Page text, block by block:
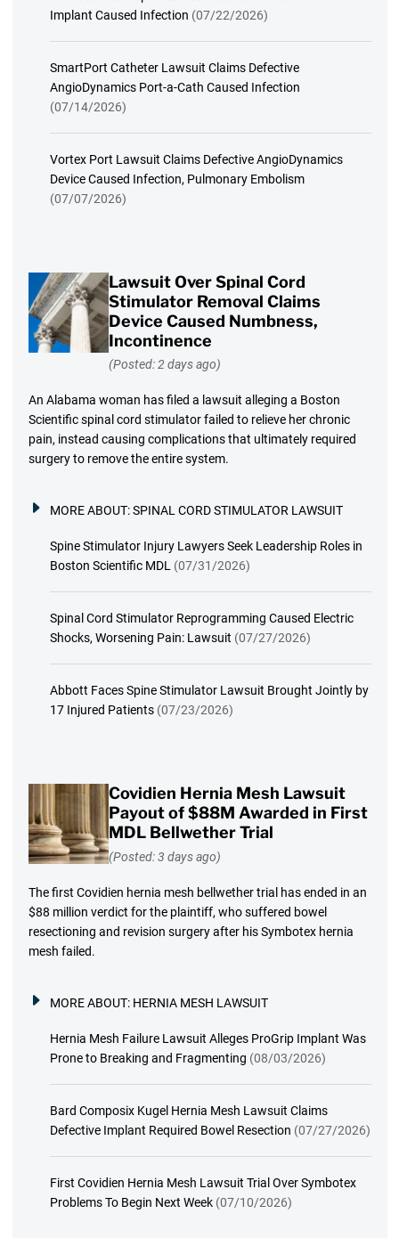
Implant Caused Infection (07/22/2026)
SmartPort Catheter Lawsuit Claims Defective
AngioDynamics Port-a-Cath Caused Infection
(07/14/2026)
Vortex Port Lawsuit Claims Defective AngioDynamics
Device Caused Infection, Pulmonary Embolism
(07/07/2026)
Lawsuit Over Spinal Cord
Stimulator Removal Claims
Device Caused Numbness,
Incontinence
(Posted: 2 days ago)
An Alabama woman has filed a lawsuit alleging a Boston
Scientific spinal cord stimulator failed to relieve her chronic
pain, instead causing complications that ultimately required
surgery to remove the entire system.
MORE ABOUT:SPINAL CORD STIMULATOR LAWSUIT
Spine Stimulator Injury Lawyers Seek Leadership Roles in
Boston Scientific MDL (07/31/2026)
Spinal Cord Stimulator Reprogramming Caused Electric
Shocks, Worsening Pain: Lawsuit (07/27/2026)
Abbott Faces Spine Stimulator Lawsuit Brought Jointly by
17 Injured Patients (07/23/2026)
Covidien Hernia Mesh Lawsuit
Payout of $88M Awarded in First
MDL Bellwether Trial
(Posted: 3 days ago)
The first Covidien hernia mesh bellwether trial has ended in an
$88 million verdict for the plaintiff, who suffered bowel
resectioning and revision surgery after his Symbotex hernia
mesh failed.
MORE ABOUT: HERNIA MESH LAWSUIT
Hernia Mesh Failure Lawsuit Alleges ProGrip Implant Was
Prone to Breaking and Fragmenting (08/03/2026)
Bard Composix Kugel Hernia Mesh Lawsuit Claims
Defective Implant Required Bowel Resection (07/27/2026)
First Covidien Hernia Mesh Lawsuit Trial Over Symbotex
Problems To Begin Next Week (07/10/2026)